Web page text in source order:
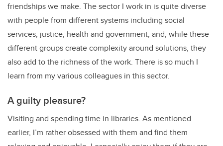
friendships we make. The sector I work in is quite diverse
with people from different systems including social
services, justice, health and government, and, while these
different groups create complexity around solutions, they
also add to the richness of the work. There is so much I
learn from my various colleagues in this sector.
A guilty pleasure?
Visiting and spending time in libraries. As mentioned
earlier, I’m rather obsessed with them and find them